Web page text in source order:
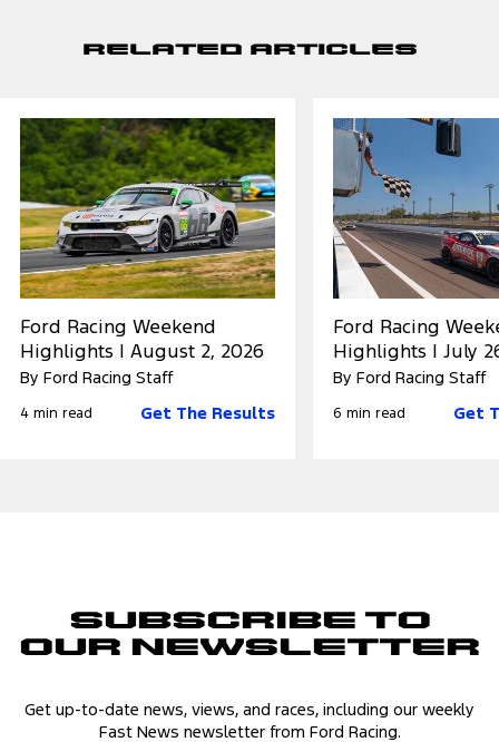
Related Articles
Ford Racing Weekend
Highlights | August 2, 2026
By Ford Racing Staff
4 min read Get The Results
Ford Racing
Highlights | July
By Ford Racing Staff
6 min read Get
Subscribe to
Our Newsletter
Get up-to-date news, views, and races, including our weekly
Fast News newsletter from Ford Racing.